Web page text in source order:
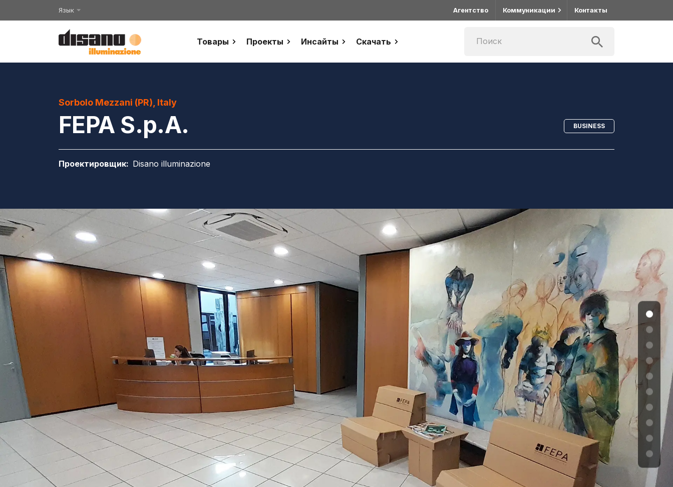
Язык Агентство Коммуникации Контакты
Товары Проекты Инсайты Скачать
Sorbolo Mezzani (PR), Italy
FEPA S.p.A. BUSINESS
Проектировщик: Disano illuminazione